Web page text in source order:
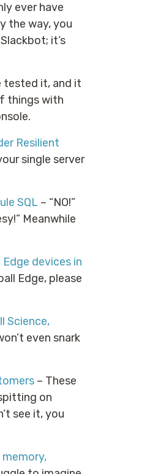
ever have
the way, you
it’s
tested it, and it
things with
Resilient
single server
SQL – “NO!”
Meanwhile
devices in
Edge, please
Science,
even snark
– These
on
see it, you